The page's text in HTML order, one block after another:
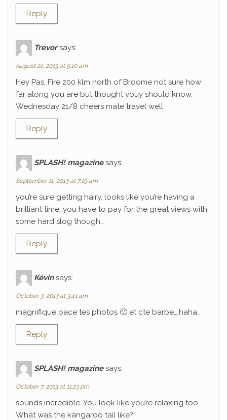
Reply
Trevor says:
August 21, 2013 at 9:10 am
Hey Pas, Fire 200 klm north of Broome not sure how
far along you are but thought youy should know.
Wednesday 21/8 cheers mate travel well.
Reply
SPLASH! magazine says:
September 11, 2013 at 7:19 am
you’re sure getting hairy. looks like you’re having a
brilliant time…you have to pay for the great views with
some hard slog though…
Reply
Kévin says:
October 3, 2013 at 3:41 am
magnifique pace tes photos 🙂 et cte barbe….haha…
Reply
SPLASH! magazine says:
October 7, 2013 at 11:23 pm
sounds incredible. You look like you’re relaxing too.
What was the kangaroo tail like?